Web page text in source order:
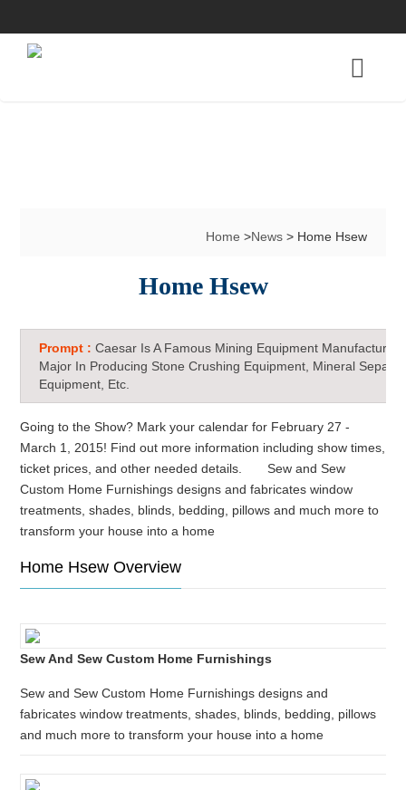
Home>News> Home Hsew
Home Hsew
Prompt :Caesar Is A Famous Mining Equipment Manufacturer
Major In Producing Stone Crushing Equipment, Mineral
Equipment, Etc.
Going to the Show? Mark your calendar for February 27 -
March 1, 2015! Find out more information including show times,
ticket prices, and other needed details. Sew and Sew
Custom Home Furnishings designs and fabricates window
treatments, shades, blinds, bedding, pillows and much more to
transform your house into a home
Home Hsew Overview
Sew And Sew Custom Home Furnishings
Sew and Sew Custom Home Furnishings designs and
fabricates window treatments, shades, blinds, bedding, pillows
and much more to transform your house into a home